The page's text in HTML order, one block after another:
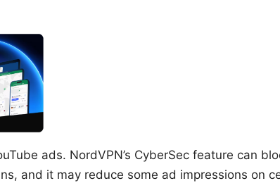
ads. NordVPN’s CyberSec feature can
and it may reduce some ad impressions on